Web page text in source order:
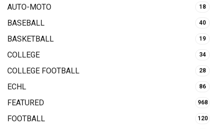
AUTO-MOTO 18
BASEBALL 40
BASKETBALL 19
COLLEGE 34
COLLEGE FOOTBALL 28
ECHL 86
FEATURED 968
FOOTBALL 120